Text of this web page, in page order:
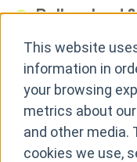
Bulk upload
ASC 842
steps required
entries and
This website
information in
your browsing
metrics about
and other media.
cookies we use,